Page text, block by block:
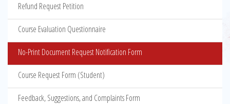
Refund Request Petition
Course Evaluation Questionnaire
No-Print Document Request Notification Form
Course Request Form (Student)
Feedback, Suggestions, and Complaints Form